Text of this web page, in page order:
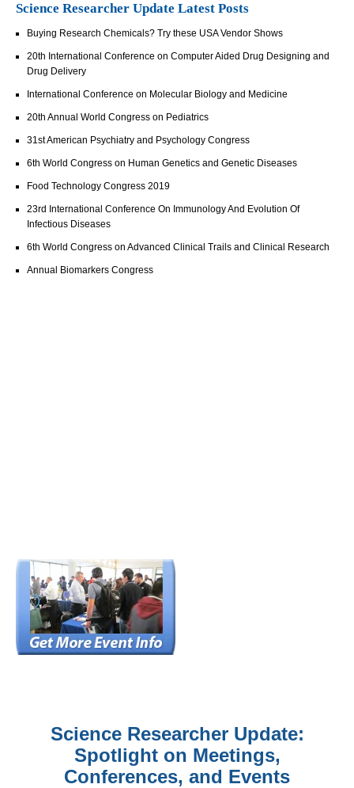
Science Researcher Update Latest Posts
Buying Research Chemicals? Try these USA Vendor Shows
20th International Conference on Computer Aided Drug Designing and
Drug Delivery
International Conference on Molecular Biology and Medicine
20th Annual World Congress on Pediatrics
31st American Psychiatry and Psychology Congress
6th World Congress on Human Genetics and Genetic Diseases
Food Technology Congress 2019
23rd International Conference On Immunology And Evolution Of
Infectious Diseases
6th World Congress on Advanced Clinical Trails and Clinical Research
Annual Biomarkers Congress
Science Researcher Update:
Spotlight on Meetings,
Conferences, and Events